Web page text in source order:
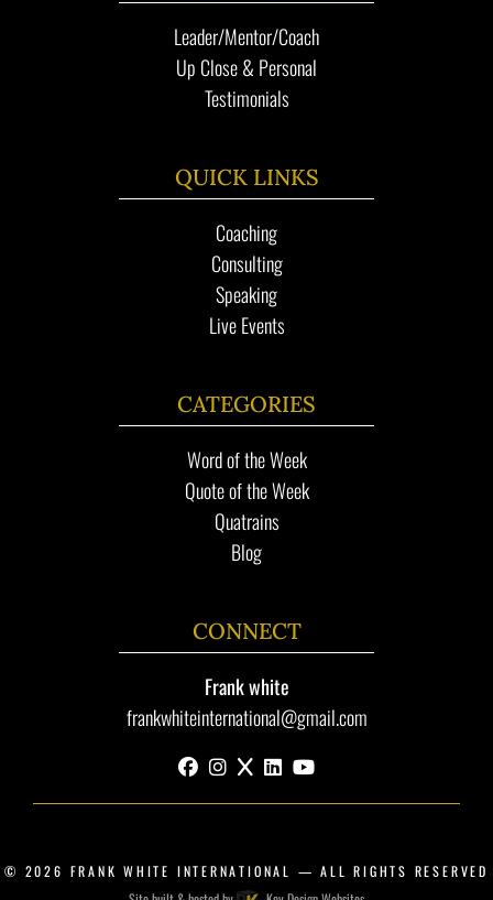
Leader/Mentor/Coach
Up Close & Personal
Testimonials
QUICK LINKS
Coaching
Consulting
Speaking
Live Events
CATEGORIES
Word of the Week
Quote of the Week
Quatrains
Blog
CONNECT
Frank white
frankwhiteinternational@gmail.com
facebookinstagramlinkedin
© 2026 FRANK WHITE INTERNATIONAL — ALL RIGHTS RESERVED